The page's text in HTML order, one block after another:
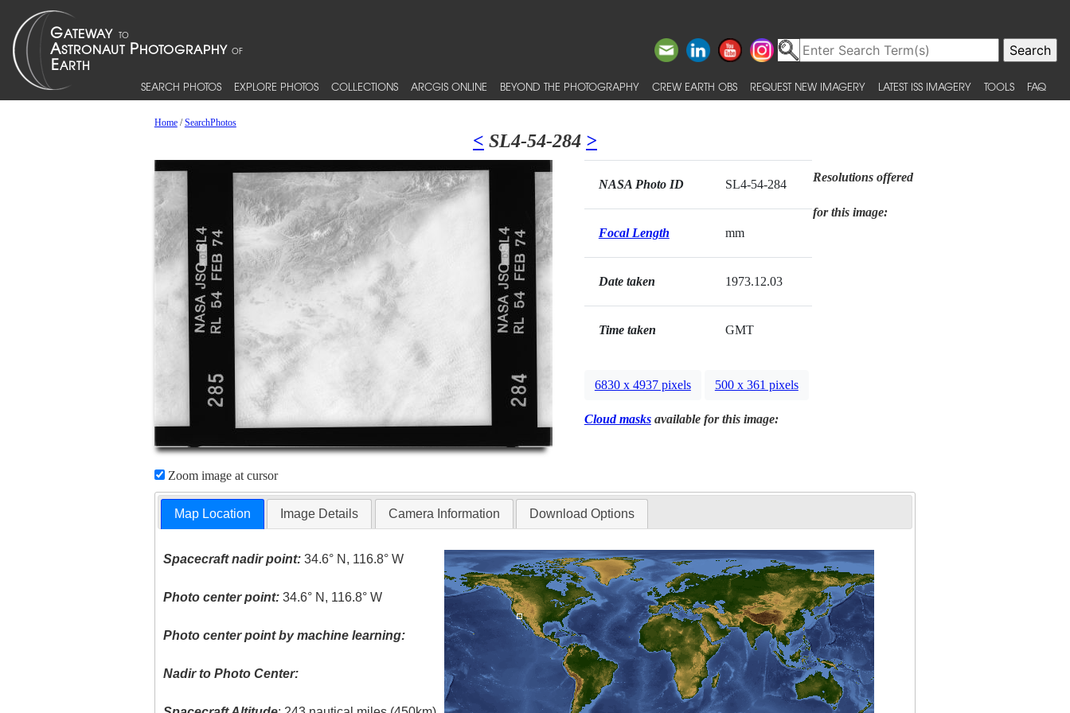
SEARCH PHOTOS EXPLORE PHOTOS COLLECTIONS ARCGIS ONLINE BEYOND THE PHOTOGRAPHY CREW EARTH OBS REQUEST NEW IMAGERY LATEST ISS IMAGERY TOOLS FAQ
Home/SearchPhotos
< SL4-54-284 >
Zoom image at cursor
NASA Photo ID SL4-54-284
Focal Length mm
Date taken 1973.12.03
Time taken GMT
Resolutions offered
for this image:
6830 x 4937 pixels 500 x 361 pixels
Cloud masksavailable for this image:
Map Location Image Details Camera Information Download Options
Spacecraft nadir point: 34.6° N, 116.8° W
Photo center point: 34.6° N, 116.8° W
Photo center point by machine learning:
Nadir to Photo Center: